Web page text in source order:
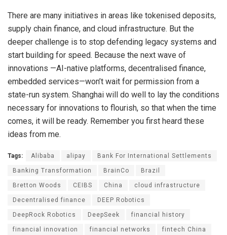
There are many initiatives in areas like tokenised deposits,
supply chain finance, and cloud infrastructure. But the
deeper challenge is to stop defending legacy systems and
start building for speed. Because the next wave of
innovations —AI-native platforms, decentralised finance,
embedded services—won’t wait for permission from a
state-run system. Shanghai will do well to lay the conditions
necessary for innovations to flourish, so that when the time
comes, it will be ready. Remember you first heard these
ideas from me.
Tags: Alibaba alipay Bank For International Settlements
Banking Transformation BrainCo Brazil
Bretton Woods CEIBS China cloud infrastructure
Decentralised finance DEEP Robotics
DeepRock Robotics DeepSeek financial history
financial innovation financial networks fintech China